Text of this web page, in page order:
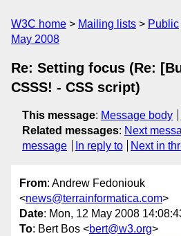
W3C home Mailing lists Public
May 2008
Re: Setting focus (Re:
CSSS! - CSS script)
This message: Message body
Related messages: Next
message
In reply to Next in
From: Andrew Fedoniouk
<news@terrainformatica.com>
Date: Mon, 12 May 2008
To: Bert Bos <bert@w3.org>